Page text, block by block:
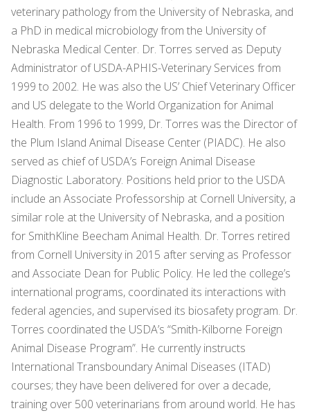
veterinary pathology from the University of Nebraska, and
a PhD in medical microbiology from the University of
Nebraska Medical Center. Dr. Torres served as Deputy
Administrator of USDA-APHIS-Veterinary Services from
1999 to 2002. He was also the US’ Chief Veterinary Officer
and US delegate to the World Organization for Animal
Health. From 1996 to 1999, Dr. Torres was the Director of
the Plum Island Animal Disease Center (PIADC). He also
served as chief of USDA’s Foreign Animal Disease
Diagnostic Laboratory. Positions held prior to the USDA
include an Associate Professorship at Cornell University, a
similar role at the University of Nebraska, and a position
for SmithKline Beecham Animal Health. Dr. Torres retired
from Cornell University in 2015 after serving as Professor
and Associate Dean for Public Policy. He led the college’s
international programs, coordinated its interactions with
federal agencies, and supervised its biosafety program. Dr.
Torres coordinated the USDA’s “Smith-Kilborne Foreign
Animal Disease Program”. He currently instructs
International Transboundary Animal Diseases (ITAD)
courses; they have been delivered for over a decade,
training over 500 veterinarians from around world. He has